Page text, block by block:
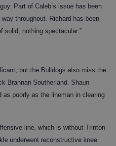
Part of Caleb’s issue has been
throughout. Richard has been
solid, nothing spectacular.”
but the Bulldogs also miss the
Brannan Southerland. Shaun
poorly as the lineman in clearing
line, which is without Trinton
underwent reconstructive knee